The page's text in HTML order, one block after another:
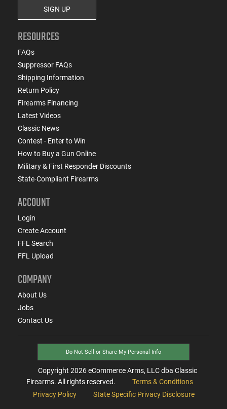
SIGN UP
RESOURCES
FAQs
Suppressor FAQs
Shipping Information
Return Policy
Firearms Financing
Latest Videos
Classic News
Contest - Enter to Win
How to Buy a Gun Online
Military & First Responder Discounts
State-Compliant Firearms
ACCOUNT
Login
Create Account
FFL Search
FFL Upload
COMPANY
About Us
Jobs
Contact Us
Do Not Sell or Share My Personal Info
Copyright 2026eCommerce Arms, LLC dba Classic
Firearms. All rights reserved.
Terms & Conditions
Privacy Policy
State Specific Privacy Disclosure